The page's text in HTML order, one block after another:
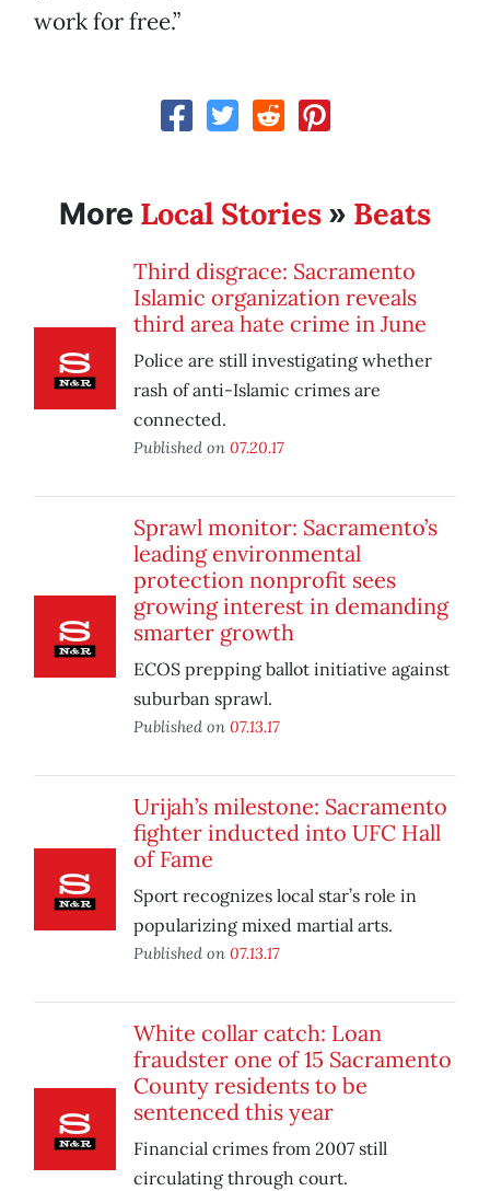
work for free.”
More Local Stories » Beats
Third disgrace: Sacramento
Islamic organization reveals
third area hate crime in June
Police are still investigating whether
rash of anti-Islamic crimes are
connected.
Published on 07.20.17
Sprawl monitor: Sacramento’s
leading environmental
protection nonprofit sees
growing interest in demanding
smarter growth
ECOS prepping ballot initiative against
suburban sprawl.
Published on 07.13.17
Urijah’s milestone: Sacramento
fighter inducted into UFC Hall
of Fame
Sport recognizes local star’s role in
popularizing mixed martial arts.
Published on 07.13.17
White collar catch: Loan
fraudster one of 15 Sacramento
County residents to be
sentenced this year
Financial crimes from 2007 still
circulating through court.